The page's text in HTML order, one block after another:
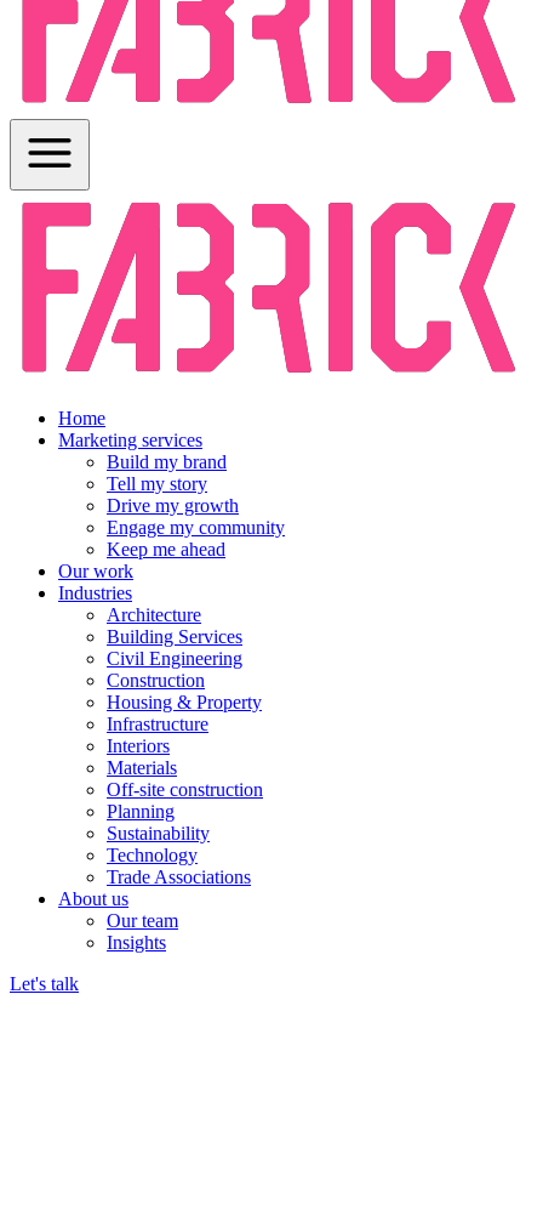
Home
Marketing services
Build my brand
Tell my story
Drive my growth
Engage my community
Keep me ahead
Our work
Industries
Architecture
Building Services
Civil Engineering
Construction
Housing & Property
Infrastructure
Interiors
Materials
Off-site construction
Planning
Sustainability
Technology
Trade Associations
About us
Our team
Insights
Let's talk